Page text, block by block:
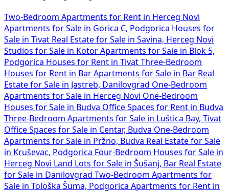
Two-Bedroom Apartments for Rent in Herceg Novi
Apartments for Sale in Gorica C, Podgorica Houses for
Sale in Tivat Real Estate for Sale in Savina, Herceg Novi
Studios for Sale in Kotor Apartments for Sale in Blok 5,
Podgorica Houses for Rent in Tivat Three-Bedroom
Houses for Rent in Bar Apartments for Sale in Bar Real
Estate for Sale in Jastreb, Danilovgrad One-Bedroom
Apartments for Sale in Herceg Novi One-Bedroom
Houses for Sale in Budva Office Spaces for Rent in Budva
Three-Bedroom Apartments for Sale in Luštica Bay, Tivat
Office Spaces for Sale in Centar, Budva One-Bedroom
Apartments for Sale in Pržno, Budva Real Estate for Sale
in Kruševac, Podgorica Four-Bedroom Houses for Sale in
Herceg Novi
Land Lots for Sale in Šušanj, Bar Real Estate
for Sale in Danilovgrad Two-Bedroom Apartments for
Sale in Tološka Šuma, Podgorica Apartments for Rent in